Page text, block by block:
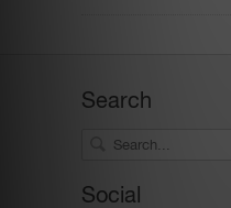
Search
Social